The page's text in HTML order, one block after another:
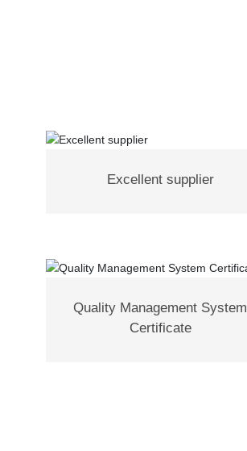
Excellent supplier
Quality Management System
Certificate